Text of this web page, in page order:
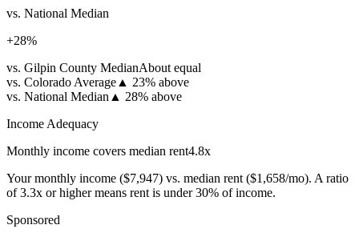
vs. National Median
+28%
vs. Gilpin County MedianAbout equal
vs. Colorado Average ▲ 23% above
vs. National Median ▲ 28% above
Income Adequacy
Monthly income covers median rent4.8x
Your monthly income ($7,947) vs. median rent ($1,658/mo). A ratio
of 3.3x or higher means rent is under 30% of income.
Sponsored